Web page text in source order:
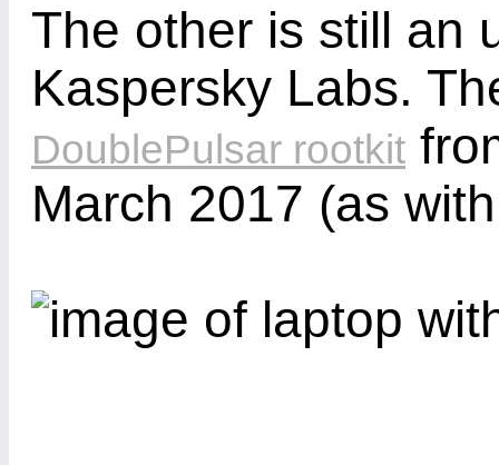
The other is still an
Kaspersky Labs.
DoublePulsar rootkit
March 2017 (as